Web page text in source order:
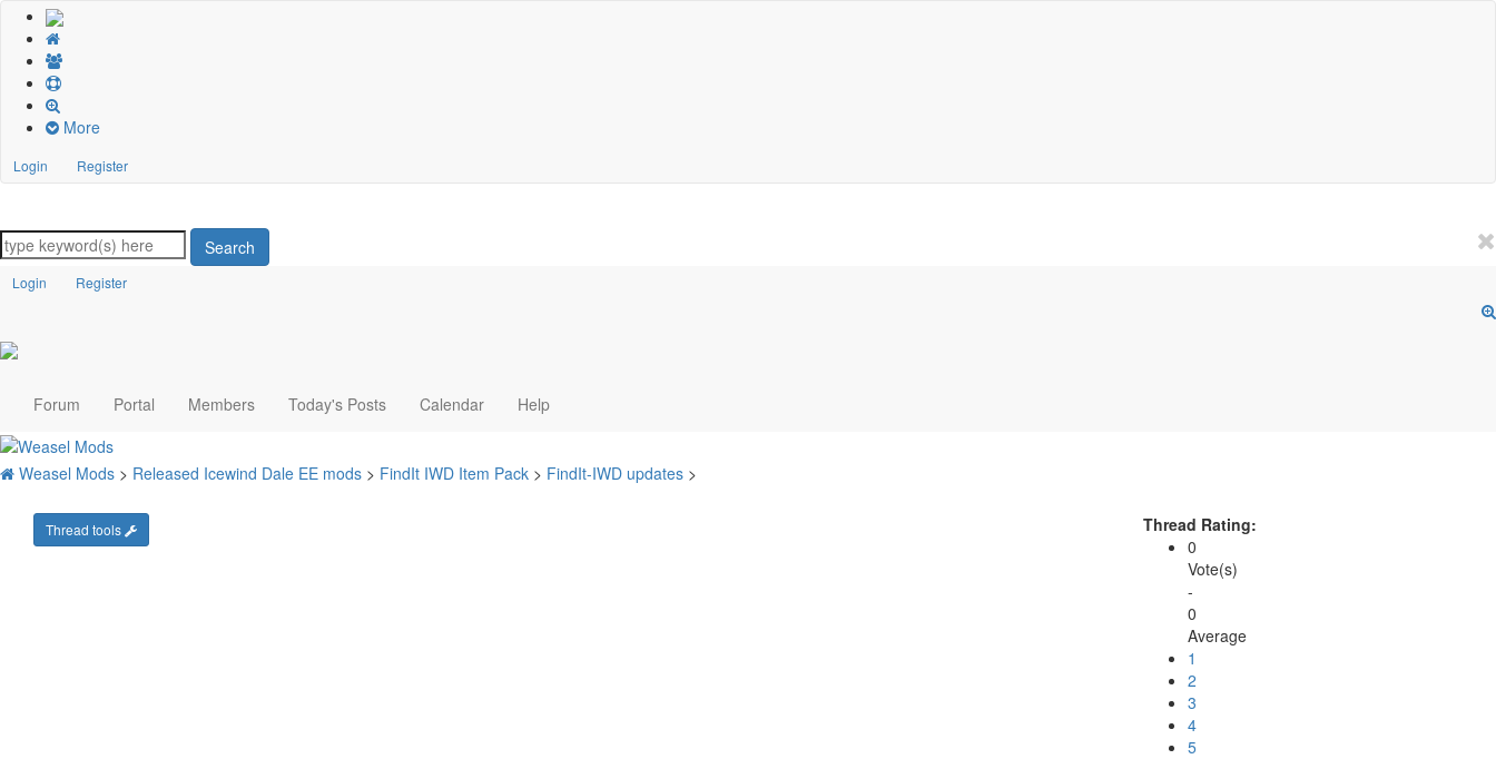
More
Login Register
Search
Login Register
Forum Portal Members Today's Posts Calendar Help
Weasel Mods > Released Icewind Dale EE mods > FindIt IWD Item Pack > FindIt-IWD updates >
Thread tools
Thread Rating:
0
Vote(s)
-
0
Average
1
2
3
4
5